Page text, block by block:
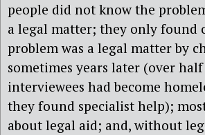
people did not know the
a legal matter; they only found
problem was a legal matter by
sometimes years later (over
interviewees had become
they found specialist help);
about legal aid; and, without